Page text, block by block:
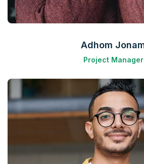
Adhom
Project Manager